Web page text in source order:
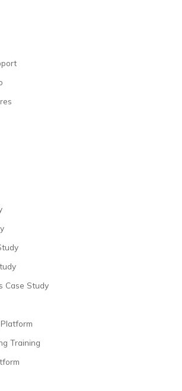
Case Study
Training